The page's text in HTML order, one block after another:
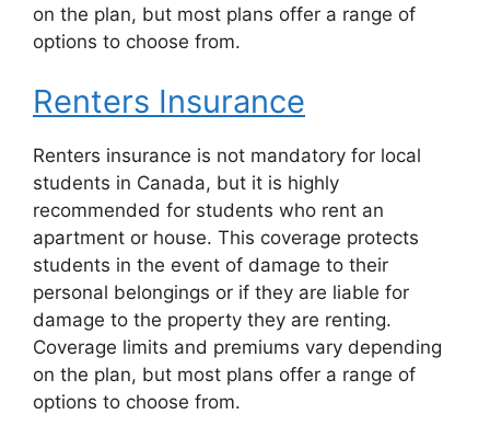
on the plan, but most plans offer a range of
options to choose from.
Renters Insurance
Renters insurance is not mandatory for local
students in Canada, but it is highly
recommended for students who rent an
apartment or house. This coverage protects
students in the event of damage to their
personal belongings or if they are liable for
damage to the property they are renting.
Coverage limits and premiums vary depending
on the plan, but most plans offer a range of
options to choose from.